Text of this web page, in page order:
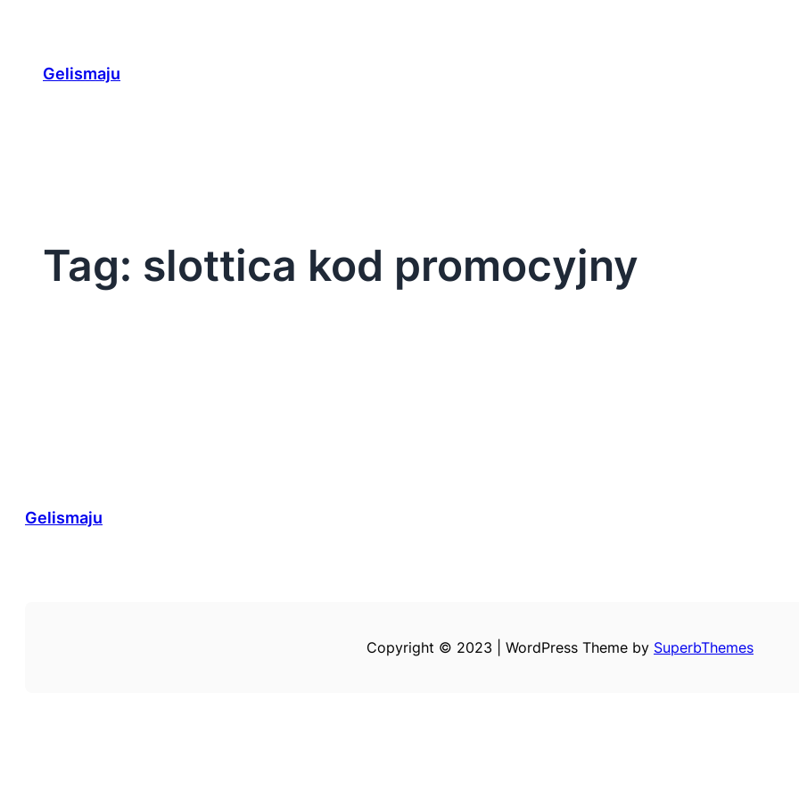
contentGelismaju
Tag: slottica kod promocyjny
Gelismaju
Copyright © 2023 | WordPress Theme by SuperbThemes